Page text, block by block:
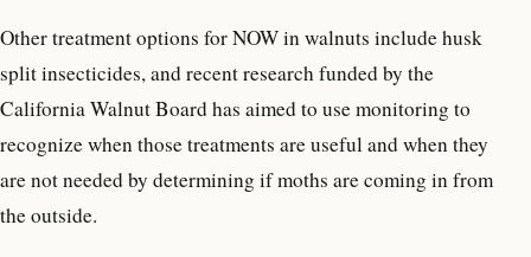
Other treatment options for NOW in walnuts include husk
split insecticides, and recent research funded by the
California Walnut Board has aimed to use monitoring to
recognize when those treatments are useful and when they
are not needed by determining if moths are coming in from
the outside.